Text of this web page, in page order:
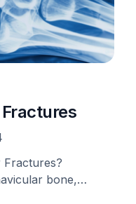
Fractures?
bone,
…